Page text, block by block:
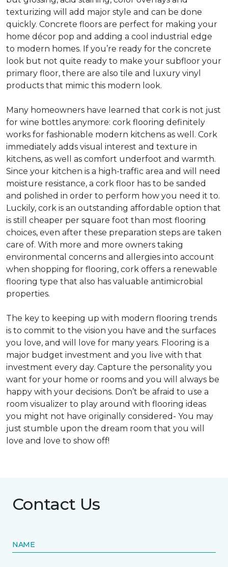
texturizing will add major style and can be done
quickly. Concrete floors are perfect for making your
home décor pop and adding a cool industrial edge
to modern homes. If you’re ready for the concrete
look but not quite ready to make your subfloor your
primary floor, there are also tile and luxury vinyl
products that mimic this modern look.
Many homeowners have learned that cork is not just
for wine bottles anymore: cork flooring definitely
works for fashionable modern kitchens as well. Cork
immediately adds visual interest and texture in
kitchens, as well as comfort underfoot and warmth.
Since your kitchen is a high-traffic area and will need
moisture resistance, a cork floor has to be sanded
and polished in order to perform how you need it to.
Luckily, cork is an outstanding affordable option that
is still cheaper per square foot than most flooring
choices, even after these preparation steps are taken
care of. With more and more owners taking
environmental concerns and allergies into account
when shopping for flooring, cork offers a renewable
flooring type that also has valuable antimicrobial
properties.
The key to keeping up with modern flooring trends
is to commit to the vision you have and the surfaces
you love, and will love for many years. Flooring is a
major budget investment and you live with that
investment every day. Capture the personality you
want for your home or rooms and you will always be
happy with your decisions. Don’t be afraid to use a
room visualizer to play around with flooring ideas
you might not have originally considered- You may
just stumble upon the dream room that you will
love and love to show off!
Contact Us
NAME